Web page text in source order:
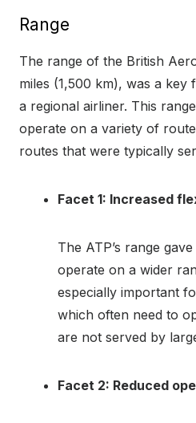
Range
The range of the British
miles (1,500 km), was a key
a regional airliner. This
operate on a variety of
routes that were typically
Facet 1: Increased
The ATP’s range
operate on a wider
especially important
which often need to
are not served by
Facet 2: Reduced